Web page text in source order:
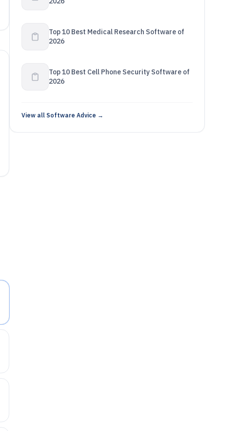
Top 10 Best Medical Research Software of
2026
Top 10 Best Cell Phone Security Software of
2026
View all Software Advice →